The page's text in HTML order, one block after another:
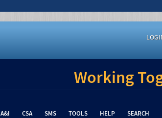
Working
A&I CSA SMS TOOLS HELP SEARCH